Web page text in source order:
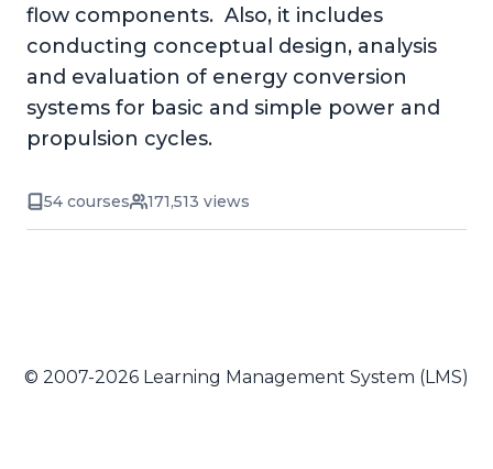
flow components. Also, it includes
conducting conceptual design, analysis
and evaluation of energy conversion
systems for basic and simple power and
propulsion cycles.
54 courses 171,513 views
© 2007-2026 Learning Management System (LMS)